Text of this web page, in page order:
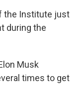
the Institute just
during the
Musk
times to get